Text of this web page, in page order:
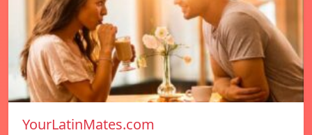
YourLatinMates.com